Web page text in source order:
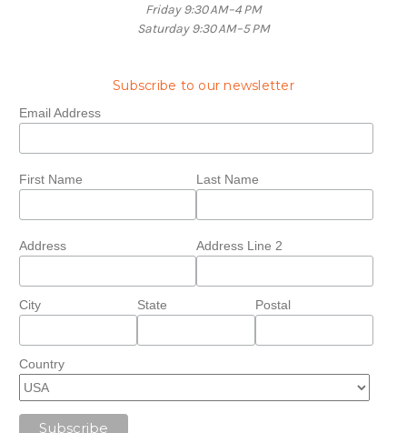
Friday 9:30 AM–4 PM
Saturday 9:30 AM–5 PM
Subscribe to our newsletter
Email Address
First Name Last Name
Address Address Line 2
City State Postal
Country